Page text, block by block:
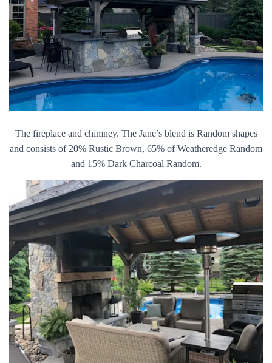
The fireplace and chimney. The Jane’s blend is Random shapes
and consists of 20% Rustic Brown, 65% of Weatheredge Random
and 15% Dark Charcoal Random.